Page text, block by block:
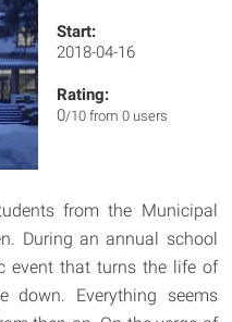
Start:
2018-04-16
Rating:
0/10 from 0 users
from the Municipal
During an annual school
event that turns the life of
down. Everything seems